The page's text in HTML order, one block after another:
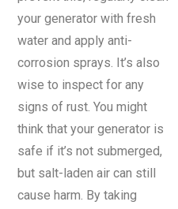
your generator with fresh
water and apply anti-
corrosion sprays. It’s also
wise to inspect for any
signs of rust. You might
think that your generator is
safe if it’s not submerged,
but salt-laden air can still
cause harm. By taking